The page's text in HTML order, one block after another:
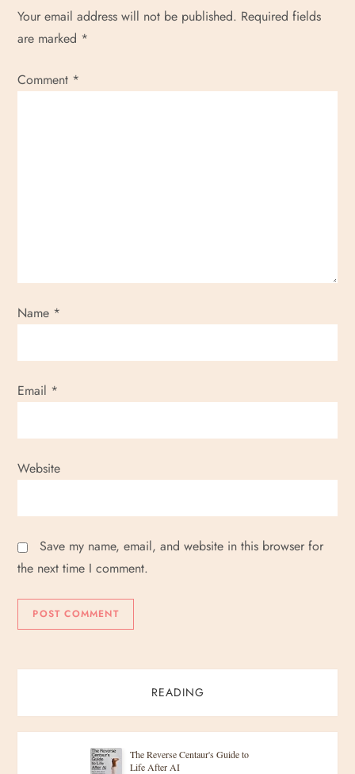
Your email address will not be published. Required fields
are marked *
Comment *
Name *
Email *
Website
Save my name, email, and website in this browser for
the next time I comment.
READING
The Reverse Centaur's Guide to
Life After AI